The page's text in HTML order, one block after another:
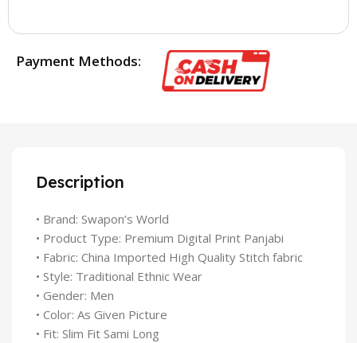
Payment Methods:
Description
• Brand: Swapon’s World
• Product Type: Premium Digital Print Panjabi
• Fabric: China Imported High Quality Stitch fabric
• Style: Traditional Ethnic Wear
• Gender: Men
• Color: As Given Picture
• Fit: Slim Fit Sami Long